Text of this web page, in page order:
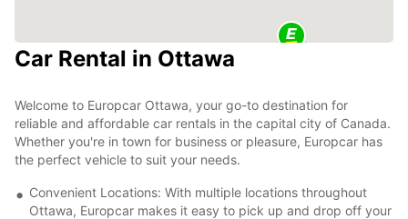
Car Rental in Ottawa
Welcome to Europcar Ottawa, your go-to destination for
reliable and affordable car rentals in the capital city of Canada.
Whether you're in town for business or pleasure, Europcar has
the perfect vehicle to suit your needs.
Convenient Locations: With multiple locations throughout
Ottawa, Europcar makes it easy to pick up and drop off your